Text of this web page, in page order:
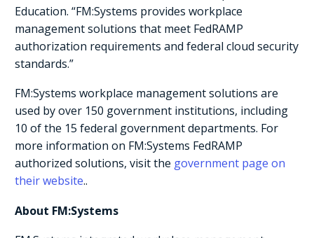
Education. “FM:Systems provides workplace
management solutions that meet FedRAMP
authorization requirements and federal cloud security
standards.”
FM:Systems workplace management solutions are
used by over 150 government institutions, including
10 of the 15 federal government departments. For
more information on FM:Systems FedRAMP
authorized solutions, visit the government page on
their website..
About FM:Systems